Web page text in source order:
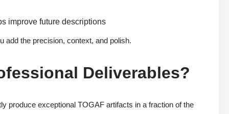
improve future descriptions
add the precision, context, and polish.
Deliverables?
produce exceptional TOGAF artifacts in a fraction of the